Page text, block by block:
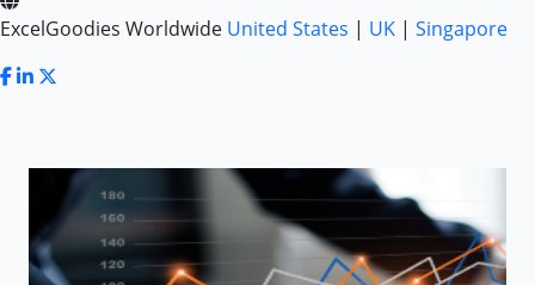
ExcelGoodies Worldwide United States | UK | Singapore